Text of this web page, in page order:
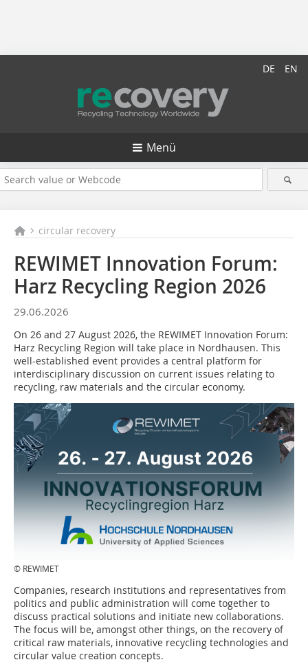
DE EN
Menü
circular recovery
REWIMET Innovation Forum:
Harz Recycling Region 2026
29.06.2026
On 26 and 27 August 2026, the REWIMET Innovation Forum:
Harz Recycling Region will take place in Nordhausen. This
well-established event provides a central platform for
interdisciplinary discussion on current issues relating to
recycling, raw materials and the circular economy.
© REWIMET
Companies, research institutions and representatives from
politics and public administration will come together to
discuss practical solutions and initiate new collaborations.
The focus will be, amongst other things, on the recovery of
critical raw materials, innovative recycling technologies and
circular value creation concepts.